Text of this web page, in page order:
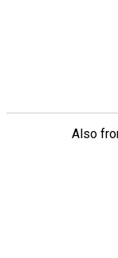
Also